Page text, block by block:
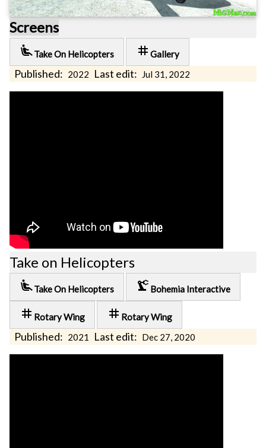
Screens
airline_seat_recline_extra Take On Helicopters tag Gallery
Published: 2022 Last edit: Jul 31, 2022
Take on Helicopters
airline_seat_recline_extra Take On Helicopters precision_manufacturing Bohemia Interactive
tag Rotary Wing tag Rotary Wing
Published: 2021 Last edit: Dec 27, 2020